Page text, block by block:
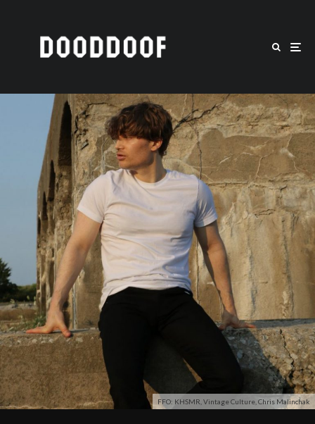
FFO: KHSMR, Vintage Culture, Chris Malinchak